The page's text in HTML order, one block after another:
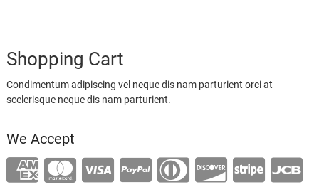
Shopping Cart
Condimentum adipiscing vel neque dis nam parturient orci at
scelerisque neque dis nam parturient.
We Accept